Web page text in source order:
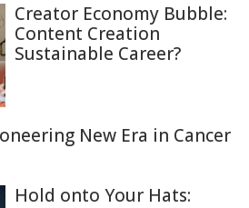
Creator Economy Bubble:
Content Creation
Sustainable Career?
New Era in Cancer
Hold onto Your Hats: